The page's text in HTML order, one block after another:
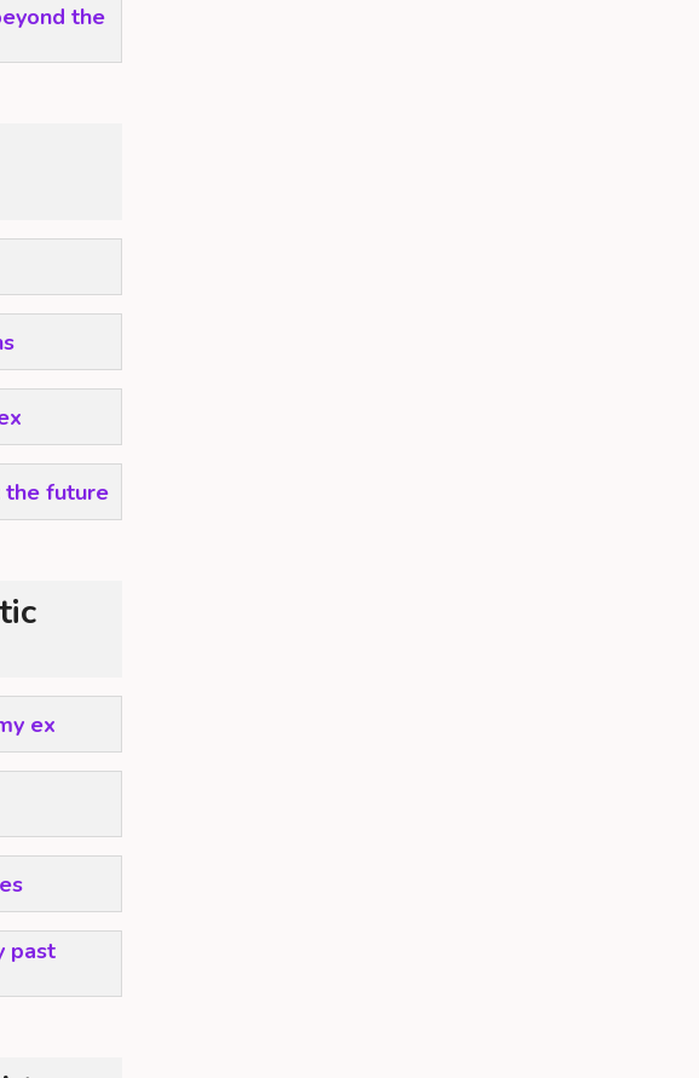
the
the future
ex
past